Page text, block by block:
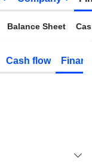
Balance Sheet
Cash flow